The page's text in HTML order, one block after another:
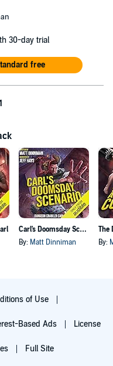
30-day trial
free
Carl's Doomsday Scenario
By: Matt Dinniman By:
of Use
Based Ads License
Full Site